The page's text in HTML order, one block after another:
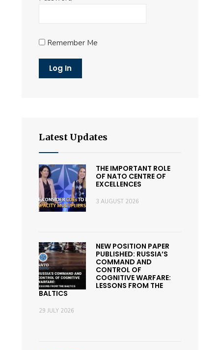
Remember Me
Latest Updates
THE IMPORTANT ROLE
OF NATO CENTRE OF
EXCELLENCES
3 AUGUST 2026
NEW POSITION PAPER
PUBLISHED: RUSSIA’S
COMMAND AND
CONTROL OF
COGNITIVE WARFARE:
LESSONS FROM THE
BALTICS
29 JULY 2026